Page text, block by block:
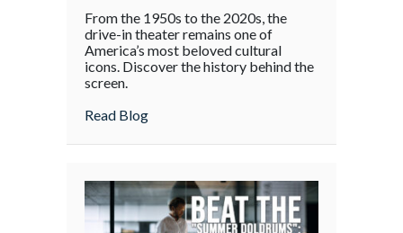
and
Screens:
The
In
Theater
From the 1950s to the 2020s, the
drive-in theater remains one of
America’s most beloved cultural
icons. Discover the history behind the
screen.
Read Blogabout Starlight and Screens: The